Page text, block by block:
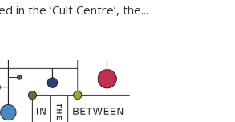
in the ‘Cult Centre’, the...